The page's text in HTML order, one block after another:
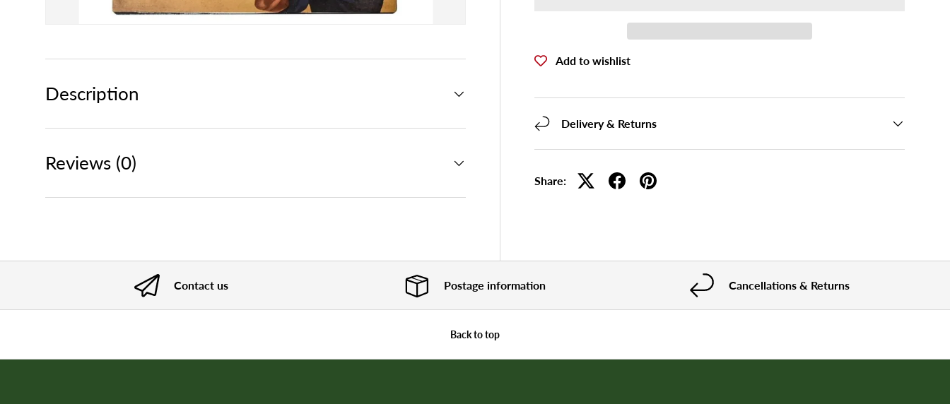
Add to wishlist
Delivery & Returns
Share:
Description
Reviews (0)
Contact us Postage information Cancellations & Returns
Back to top